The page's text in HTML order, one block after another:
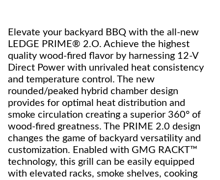
Elevate your backyard BBQ with the all-new
LEDGE PRIME® 2.O. Achieve the highest
quality wood-fired flavor by harnessing 12-V
Direct Power with unrivaled heat consistency
and temperature control. The new
rounded/peaked hybrid chamber design
provides for optimal heat distribution and
smoke circulation creating a superior 360° of
wood-fired greatness. The PRIME 2.0 design
changes the game of backyard versatility and
customization. Enabled with GMG RACKT™
technology, this grill can be easily equipped
with elevated racks, smoke shelves, cooking